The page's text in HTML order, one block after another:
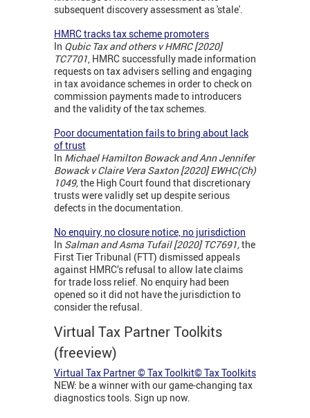
subsequent discovery assessment as 'stale'.
HMRC tracks tax scheme promoters
In Qubic Tax and others v HMRC [2020]
TC7701, HMRC successfully made information
requests on tax advisers selling and engaging
in tax avoidance schemes in order to check on
commission payments made to introducers
and the validity of the tax schemes.
Poor documentation fails to bring about lack
of trust
In Michael Hamilton Bowackand Ann Jennifer
BowackvClaire Vera Saxton [2020] EWHC(Ch)
1049,the High Court found that discretionary
trusts were validly set up despite serious
defects in the documentation.
No enquiry, no closure notice, no jurisdiction
In Salman and Asma Tufail [2020] TC7691,the
First Tier Tribunal (FTT) dismissed appeals
against HMRC’s refusal to allow late claims
for trade loss relief. No enquiry had been
opened so it did not have the jurisdiction to
consider the refusal.
Virtual Tax Partner Toolkits
(freeview)
Virtual Tax Partner © Tax Toolkit© Tax Toolkits
NEW: be a winner with our game-changing tax
diagnostics tools. Sign up now.